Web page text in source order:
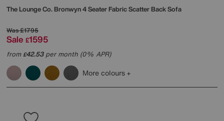
The Lounge Co.Bronwyn 4 Seater Fabric Scatter Back Sofa
Was£1795
Sale £1595
from£42.53per month (0% APR)
More colours